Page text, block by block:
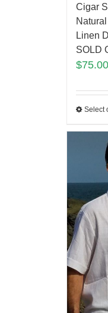
Cigar
Linen
SOLD
$75.00
Select